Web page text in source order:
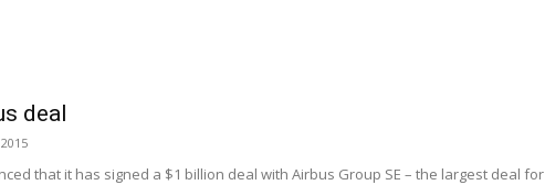
deal
that it has signed a $1 billion deal with Airbus Group SE – the largest deal for